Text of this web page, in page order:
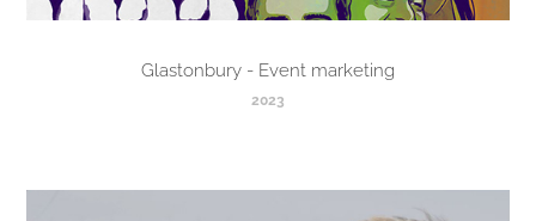
Glastonbury - Event marketing
2023